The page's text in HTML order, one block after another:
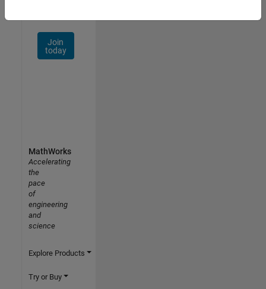
Join
today
MathWorks
Accelerating
the
pace
of
engineering
and
science
Explore Products
Try or Buy